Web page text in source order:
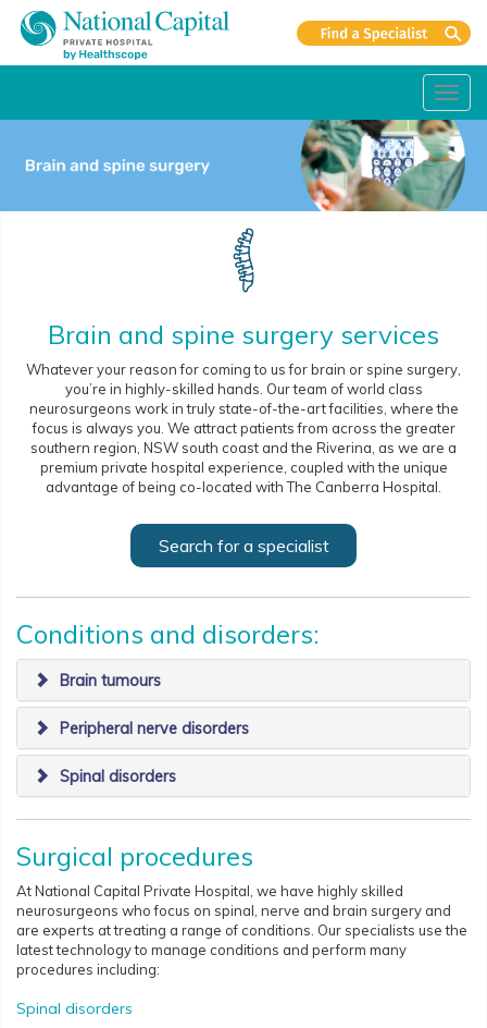
Brain and spine surgery services
Whatever your reason for coming to us for brain or spine surgery,
you’re in highly-skilled hands. Our team of world class
neurosurgeons work in truly state-of-the-art facilities, where the
focus is always you. We attract patients from across the greater
southern region, NSW south coast and the Riverina, as we are a
premium private hospital experience, coupled with the unique
advantage of being co-located with The Canberra Hospital.
Search for a specialist
Conditions and disorders:
Brain tumours
Peripheral nerve disorders
​Spinal disorders
Surgical procedures
At National Capital Private Hospital, we have highly skilled
neurosurgeons who focus on spinal, nerve and brain surgery and
are experts at treating a range of conditions. Our specialists use the
latest technology to manage conditions and perform many
procedures including:
Spinal disorders